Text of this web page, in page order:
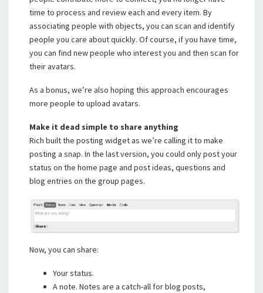
time to process and review each and every item. By
associating people with objects, you can scan and identify
people you care about quickly. Of course, if you have time,
you can find new people who interest you and then scan for
their avatars.
As a bonus, we’re also hoping this approach encourages
more people to upload avatars.
Make it dead simple to share anything
Rich built the posting widget as we’re calling it to make
posting a snap. In the last version, you could only post your
status on the home page and post ideas, questions and
blog entries on the group pages.
Now, you can share:
Your status.
A note. Notes are a catch-all for blog posts,